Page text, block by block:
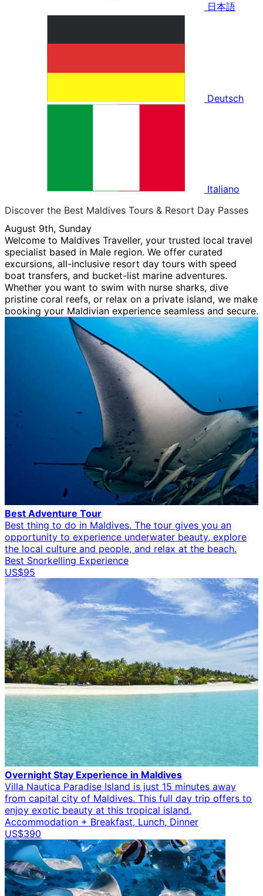
日本語
Deutsch
Italiano
Discover the Best Maldives Tours & Resort Day Passes
August 9th, Sunday
Welcome to Maldives Traveller, your trusted local travel
specialist based in Male region. We offer curated
excursions, all-inclusive resort day tours with speed
boat transfers, and bucket-list marine adventures.
Whether you want to swim with nurse sharks, dive
pristine coral reefs, or relax on a private island, we make
booking your Maldivian experience seamless and secure.
Best Adventure Tour
Best thing to do in Maldives. The tour gives you an
opportunity to experience underwater beauty, explore
the local culture and people, and relax at the beach.
Best Snorkelling Experience
US$95
Overnight Stay Experience in Maldives
Villa Nautica Paradise Island is just 15 minutes away
from capital city of Maldives. This full day trip offers to
enjoy exotic beauty at this tropical island.
Accommodation + Breakfast, Lunch, Dinner
US$390